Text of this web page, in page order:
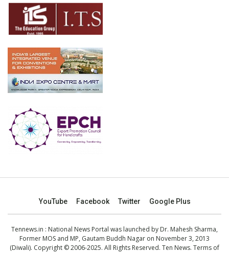
YouTube Facebook Twitter Google Plus
Tennews.in : National News Portal was launched by Dr. Mahesh Sharma,
Former MOS and MP, Gautam Buddh Nagar on November 3, 2013
(Diwali). Copyright © 2006-2025. All Rights Reserved. Ten News. Terms of